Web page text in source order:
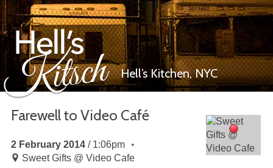
Hell’s Kitsch
Hell’s Kitchen,NYC
Farewell to Video Café
2 February 2014
1:06pm
Sweet Gifts @ Video Cafe